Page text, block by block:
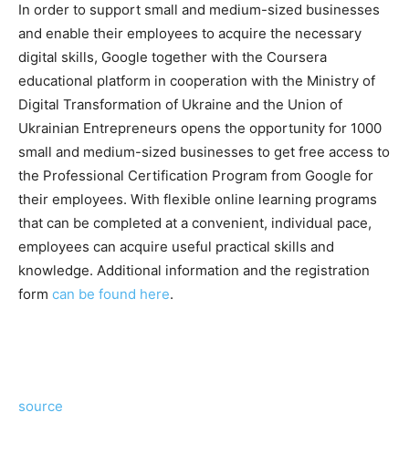
In order to support small and medium-sized businesses
and enable their employees to acquire the necessary
digital skills, Google together with the Coursera
educational platform in cooperation with the Ministry of
Digital Transformation of Ukraine and the Union of
Ukrainian Entrepreneurs opens the opportunity for 1000
small and medium-sized businesses to get free access to
the Professional Certification Program from Google for
their employees. With flexible online learning programs
that can be completed at a convenient, individual pace,
employees can acquire useful practical skills and
knowledge. Additional information and the registration
form can be found here.
source